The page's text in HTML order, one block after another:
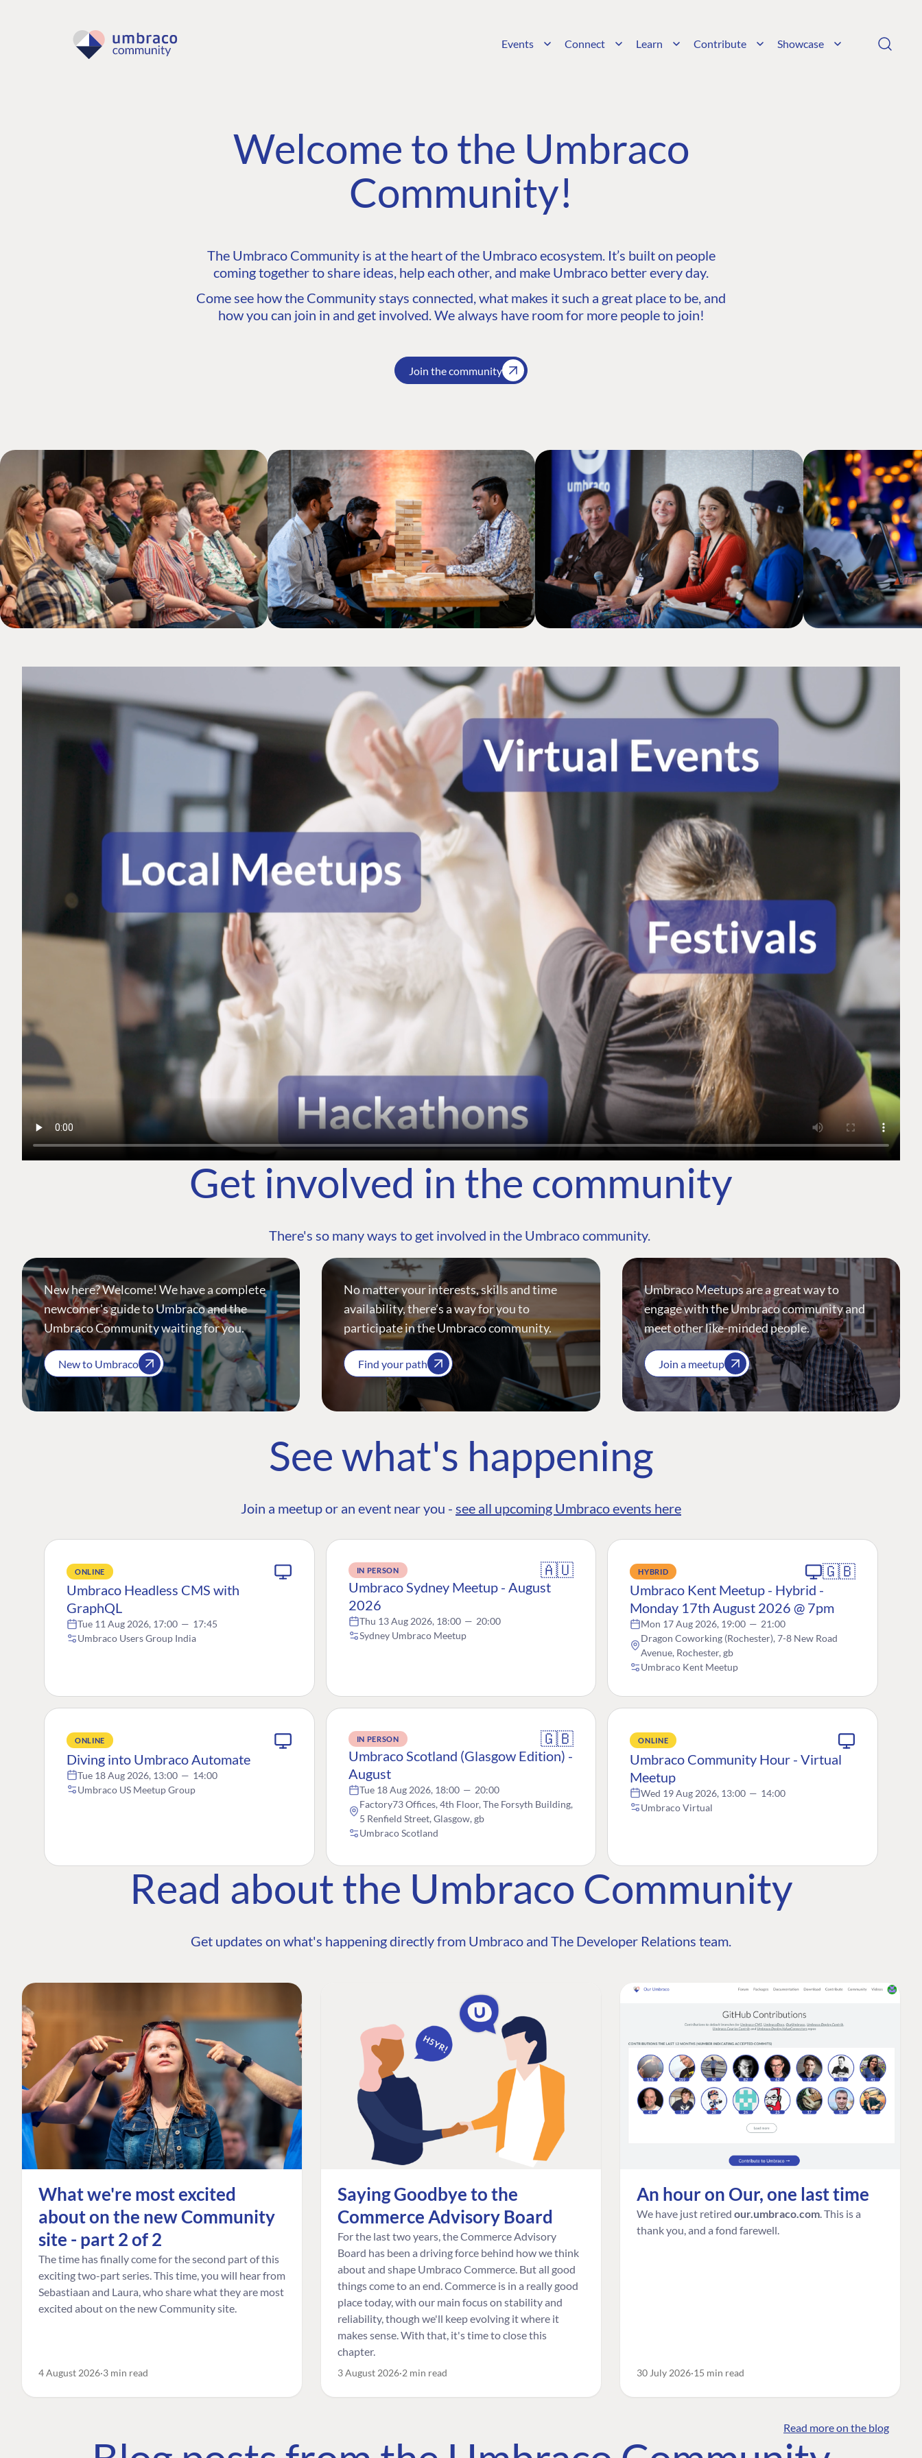
Events Connect Learn Contribute Showcase
Welcome to the Umbraco
Community!
The Umbraco Community is at the heart of the Umbraco ecosystem. It’s built on people
coming together to share ideas, help each other, and make Umbraco better every day.
Come see how the Community stays connected, what makes it such a great place to be, and
how you can join in and get involved. We always have room for more people to join!
Join the community
Get involved in the community
There's so many ways to get involved in the Umbraco community.
New here? Welcome! We have a complete
newcomer's guide to Umbraco and the
Umbraco Community waiting for you.
New to Umbraco
No matter your interests, skills and time
availability, there’s a way for you to
participate in the Umbraco community.
Find your path
Umbraco Meetups are a great way to
engage with the Umbraco community and
meet other like-minded people.
Join a meetup
See what's happening
Join a meetup or an event near you - see all upcoming Umbraco events here
ONLINE
Umbraco Headless CMS with
GraphQL
Tue 11 Aug 2026, 17:00 — 17:45
Umbraco Users Group India
IN PERSON 🇦🇺
Umbraco Sydney Meetup - August
2026
Thu 13 Aug 2026, 18:00 — 20:00
Sydney Umbraco Meetup
HYBRID 🇬🇧
Umbraco Kent Meetup - Hybrid -
Monday 17th August 2026 @ 7pm
Mon 17 Aug 2026, 19:00 — 21:00
Dragon Coworking (Rochester), 7-8 New Road
Avenue, Rochester, gb
Umbraco Kent Meetup
ONLINE
Diving into Umbraco Automate
Tue 18 Aug 2026, 13:00 — 14:00
Umbraco US Meetup Group
IN PERSON 🇬🇧
Umbraco Scotland (Glasgow Edition) -
August
Tue 18 Aug 2026, 18:00 — 20:00
Factory73 Offices, 4th Floor, The Forsyth Building,
5 Renfield Street, Glasgow, gb
Umbraco Scotland
ONLINE
Umbraco Community Hour - Virtual
Meetup
Wed 19 Aug 2026, 13:00 — 14:00
Umbraco Virtual
Read about the Umbraco Community
Get updates on what's happening directly from Umbraco and The Developer Relations team.
What we're most excited
about on the new Community
site - part 2 of 2
The time has finally come for the second part of this
exciting two-part series. This time, you will hear from
Sebastiaan and Laura, who share what they are most
excited about on the new Community site.
4 August 2026 3 min read
Saying Goodbye to the
Commerce Advisory Board
For the last two years, the Commerce Advisory
Board has been a driving force behind how we think
about and shape Umbraco Commerce. But all good
things come to an end. Commerce is in a really good
place today, with our main focus on stability and
reliability, though we'll keep evolving it where it
makes sense. With that, it's time to close this
chapter.
3 August 2026 2 min read
An hour on Our, one last time
We have just retired our.umbraco.com . This is a
thank you, and a fond farewell.
30 July 2026 15 min read
Read more on the blog